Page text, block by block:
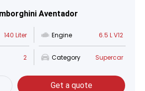
Aventador
140 Liter Engine 6.5 L V12
2 Category Supercar
Get a quote